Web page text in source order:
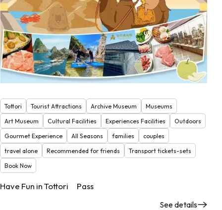
Tottori Tourist Attractions Archive Museum
Museums
Art Museum
Cultural Facilities Experiences Facilities
Outdoors
Gourmet Experience
All Seasons families
couples
travel alone
Recommended for friends
Transport tickets-sets
Book Now
Have Fun in Tottori Pass
See details